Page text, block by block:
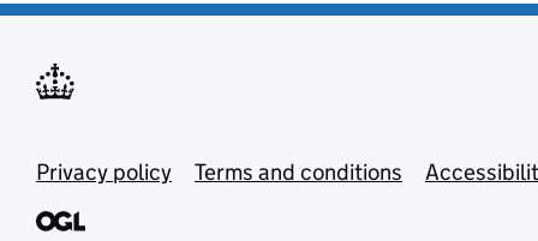
Privacy policy Terms and conditions